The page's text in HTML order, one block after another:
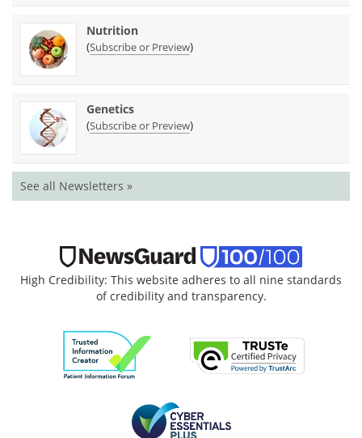
Nutrition
(Subscribe or Preview)
Genetics
(Subscribe or Preview)
See all Newsletters »
High Credibility: This website adheres to all nine standards
of credibility and transparency.